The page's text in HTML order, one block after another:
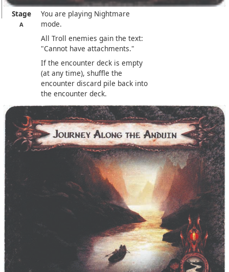
Stage
A
You are playing Nightmare
mode.
All Troll enemies gain the text:
"Cannot have attachments."
If the encounter deck is empty
(at any time), shuffle the
encounter discard pile back into
the encounter deck.